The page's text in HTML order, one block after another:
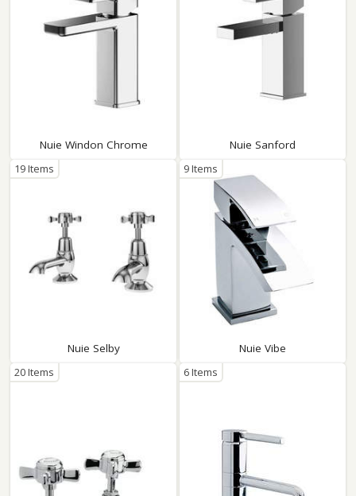
Nuie Windon Chrome Nuie Sanford
Nuie Selby
19 Items
Nuie Vibe
9 Items
20 Items 6 Items